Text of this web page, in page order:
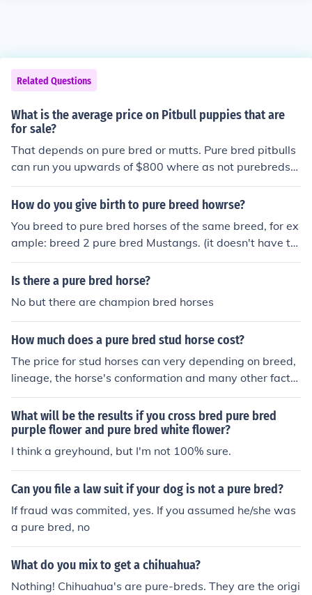
Related Questions
What is the average price on Pitbull puppies that are
for sale?
That depends on pure bred or mutts. Pure bred pitbulls
can run you upwards of $800 where as not purebreds
may only be $200-$300 depending. You can also adopt
one from a local shelter on occasion and they usually ha
How do you give birth to pure breed howrse?
You breed to pure bred horses of the same breed, for ex
ample: breed 2 pure bred Mustangs. (it doesn't have to
be Mustangs) and the baby will be a pure bred Mustan
g(:
Is there a pure bred horse?
No but there are champion bred horses
How much does a pure bred stud horse cost?
The price for stud horses can very depending on breed,
lineage, the horse's conformation and many other factor
s. A pure-bred stud horse can cost anywhere from $50
00 up and over $100,000.
What will be the results if you cross bred pure bred
purple flower and pure bred white flower?
I think a greyhound, but I'm not 100% sure.
Can you file a law suit if your dog is not a pure bred?
If fraud was commited, yes. If you assumed he/she was
a pure bred, no
What do you mix to get a chihuahua?
Nothing! Chihuahua's are pure-breds. They are the origi